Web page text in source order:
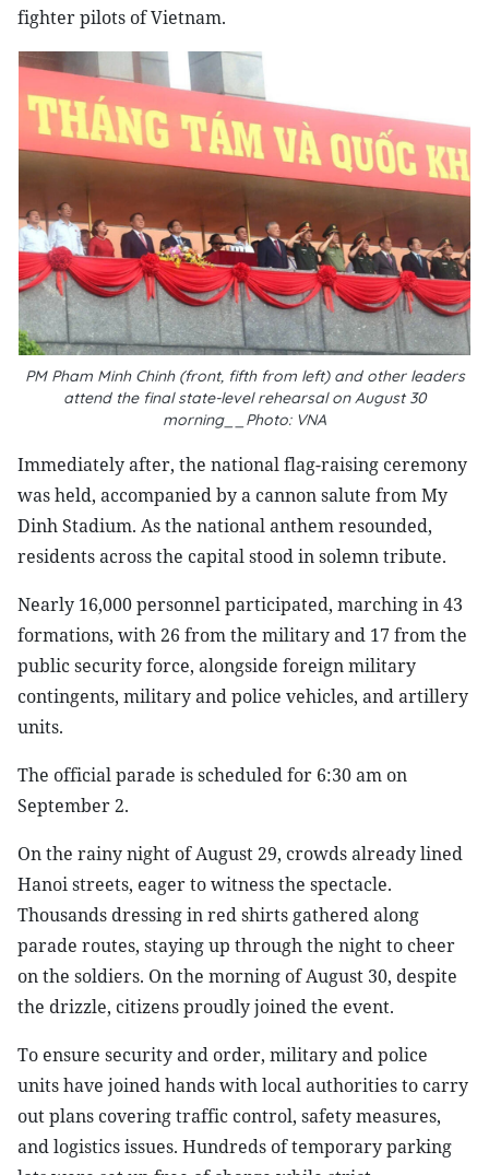
fighter pilots of Vietnam.
PM Pham Minh Chinh (front, fifth from left) and other leaders
attend the final state-level rehearsal on August 30
morning__Photo: VNA
Immediately after, the national flag-raising ceremony
was held, accompanied by a cannon salute from My
Dinh Stadium. As the national anthem resounded,
residents across the capital stood in solemn tribute.
Nearly 16,000 personnel participated, marching in 43
formations, with 26 from the military and 17 from the
public security force, alongside foreign military
contingents, military and police vehicles, and artillery
units.
The official parade is scheduled for 6:30 am on
September 2.
On the rainy night of August 29, crowds already lined
Hanoi streets, eager to witness the spectacle.
Thousands dressing in red shirts gathered along
parade routes, staying up through the night to cheer
on the soldiers. On the morning of August 30, despite
the drizzle, citizens proudly joined the event.
To ensure security and order, military and police
units have joined hands with local authorities to carry
out plans covering traffic control, safety measures,
and logistics issues. Hundreds of temporary parking